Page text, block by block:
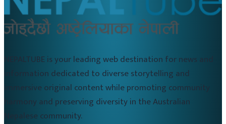
NEPALTUBE is your leading web destination for news and
information dedicated to diverse storytelling and
immersive original content while promoting community
harmony and preserving diversity in the Australian
Nepalese community.